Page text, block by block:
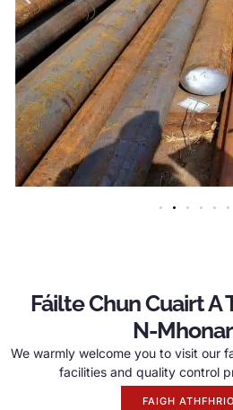
Fáilte Chun Cuairt A
N-
We warmly welcome you to visit our
facilities and quality control
FAIGH